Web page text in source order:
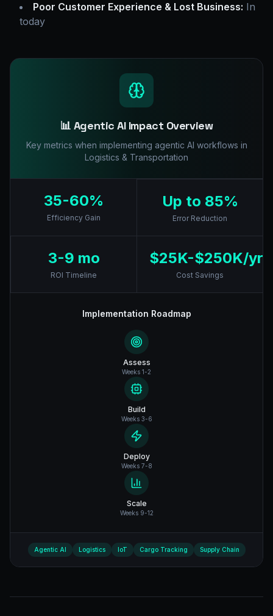
Poor Customer Experience & Lost Business: In
today
📊 Agentic AI Impact Overview
Key metrics when implementing agentic AI workflows in
Logistics & Transportation
35-60%
Efficiency Gain
Up to 85%
Error Reduction
3-9 mo
ROI Timeline
$25K-$250K/yr
Cost Savings
Implementation Roadmap
Assess
Weeks 1-2
Build
Weeks 3-6
Deploy
Weeks 7-8
Scale
Weeks 9-12
Agentic AI Logistics IoT Cargo Tracking Supply Chain